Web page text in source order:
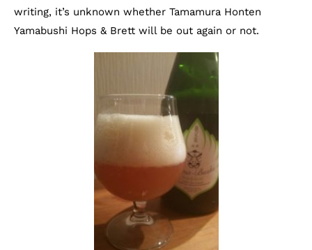
writing, it’s unknown whether Tamamura Honten
Yamabushi Hops & Brett will be out again or not.